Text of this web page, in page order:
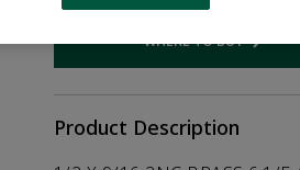
WHERE TO BUY
Opens
Product Description